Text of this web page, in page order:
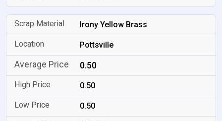
Irony Yellow Brass
Pottsville
0.50
0.50
0.50